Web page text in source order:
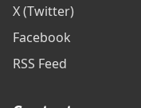
X (Twitter)
Facebook
RSS Feed